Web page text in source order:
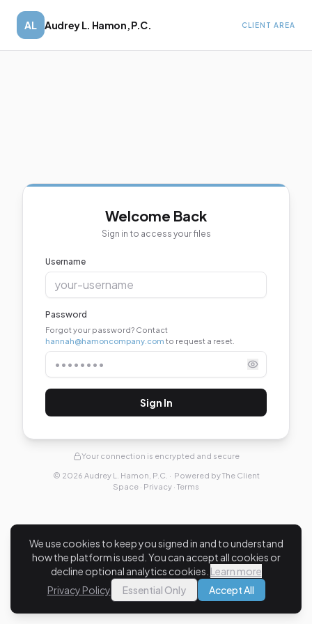
AL Audrey L. Hamon, P.C. CLIENT AREA
Welcome Back
Sign in to access your files
Username
Password
Forgot your password? Contact
hannah@hamoncompany.com to request a reset.
Sign In
Your connection is encrypted and secure
© 2026 Audrey L. Hamon, P.C. · Powered byThe Client
Space · Privacy · Terms
We use cookies to keep you signed in and to understand
how the platform is used. You can accept all cookies or
decline optional analytics cookies. Learn more
Privacy Policy
Essential Only Accept All